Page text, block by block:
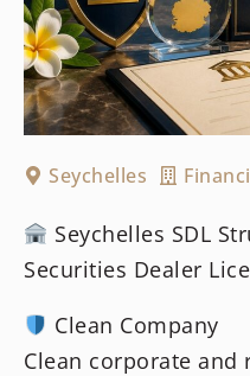
Seychelles
Seychelles SDL
Securities Dealer
Clean Company
Clean corporate